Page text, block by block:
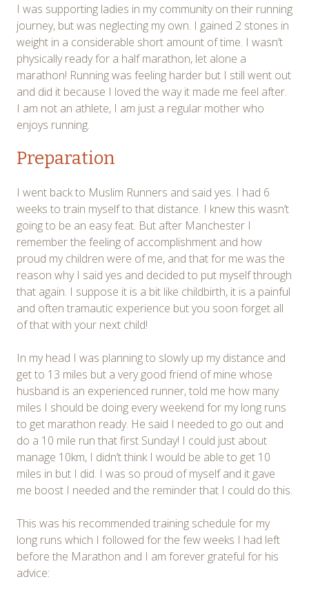
I was supporting ladies in my community on their running
journey, but was neglecting my own. I gained 2 stones in
weight in a considerable short amount of time. I wasn’t
physically ready for a half marathon, let alone a
marathon! Running was feeling harder but I still went out
and did it because I loved the way it made me feel after.
I am not an athlete, I am just a regular mother who
enjoys running.
Preparation
I went back to Muslim Runners and said yes. I had 6
weeks to train myself to that distance. I knew this wasn’t
going to be an easy feat. But after Manchester I
remember the feeling of accomplishment and how
proud my children were of me, and that for me was the
reason why I said yes and decided to put myself through
that again. I suppose it is a bit like childbirth, it is a painful
and often tramautic experience but you soon forget all
of that with your next child!
In my head I was planning to slowly up my distance and
get to 13 miles but a very good friend of mine whose
husband is an experienced runner, told me how many
miles I should be doing every weekend for my long runs
to get marathon ready. He said I needed to go out and
do a 10 mile run that first Sunday! I could just about
manage 10km, I didn’t think I would be able to get 10
miles in but I did. I was so proud of myself and it gave
me boost I needed and the reminder that I could do this.
This was his recommended training schedule for my
long runs which I followed for the few weeks I had left
before the Marathon and I am forever grateful for his
advice: